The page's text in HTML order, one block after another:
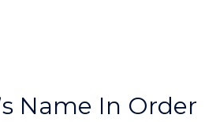
Name In Order